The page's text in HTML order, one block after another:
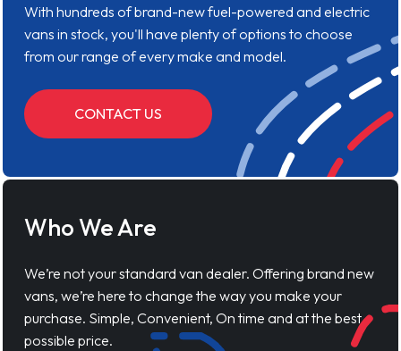
With hundreds of brand-new fuel-powered and electric
vans in stock, you'll have plenty of options to choose
from our range of every make and model.
CONTACT US
Who We Are
We’re not your standard van dealer. Offering brand new
vans, we’re here to change the way you make your
purchase. Simple, Convenient, On time and at the best
possible price.